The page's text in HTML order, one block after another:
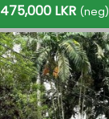
475,000 LKR (neg)